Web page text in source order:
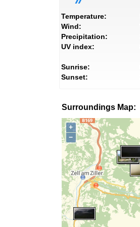
Temperature:
Wind:
Precipitation:
UV index:
Sunrise:
Sunset:
Surroundings Map:
+
−